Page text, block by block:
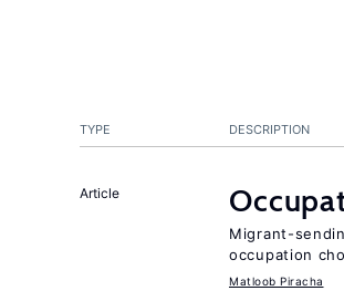
TYPE DESCRIPTION
Article
Migrant-
occupation
Matloob Piracha